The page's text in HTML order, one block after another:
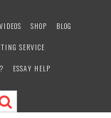
VIDEOS SHOP
BLOG
SERVICE
ESSAY HELP